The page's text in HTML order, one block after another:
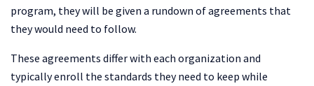
program, they will be given a rundown of agreements that
they would need to follow.
These agreements differ with each organization and
typically enroll the standards they need to keep while